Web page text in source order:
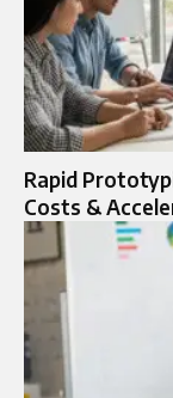
Rapid
Costs &